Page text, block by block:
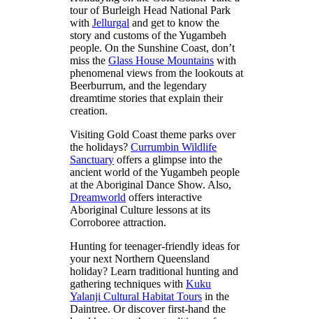
tour of Burleigh Head National Park
with Jellurgal and get to know the
story and customs of the Yugambeh
people. On the Sunshine Coast, don’t
miss the Glass House Mountainswith
phenomenal views from the lookouts at
Beerburrum, and the legendary
dreamtime stories that explain their
creation.
Visiting Gold Coast theme parks over
the holidays? Currumbin Wildlife
Sanctuaryoffers a glimpse into the
ancient world of the Yugambeh people
at the Aboriginal Dance Show. Also,
Dreamworld offers interactive
Aboriginal Culture lessons at its
Corroboree attraction.
Hunting for teenager-friendly ideas for
your next Northern Queensland
holiday? Learn traditional hunting and
gathering techniques with Kuku
Yalanji Cultural Habitat Toursin the
Daintree. Or discover first-hand the